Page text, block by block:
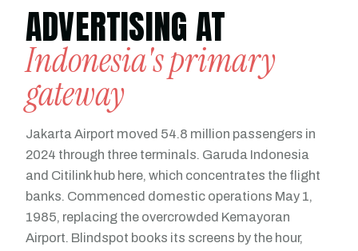
ADVERTISING AT
Indonesia's primary
gateway
Jakarta Airport moved 54.8 million passengers in
2024 through three terminals. Garuda Indonesia
and Citilink hub here, which concentrates the flight
banks. Commenced domestic operations May 1,
1985, replacing the overcrowded Kemayoran
Airport. Blindspot books its screens by the hour,